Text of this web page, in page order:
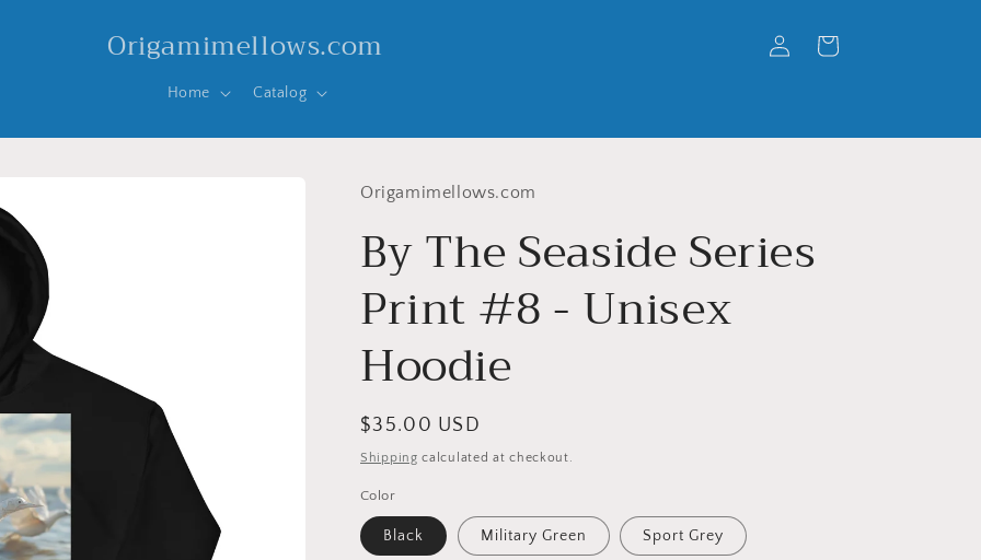
Origamimellows.com
Home Catalog
in
Cart
Origamimellows.com
By The Seaside Series
Print #8 - Unisex
Hoodie
Regular
price
$35.00 USD
Shipping calculated at checkout.
Color
Black Military Green Sport Grey